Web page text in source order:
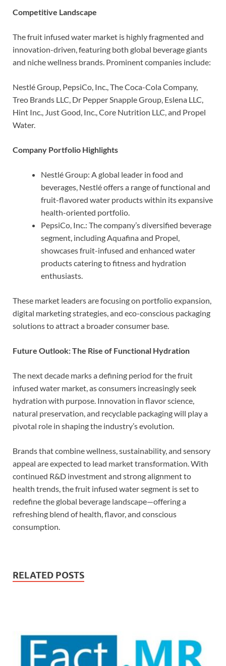
Competitive Landscape
The fruit infused water market is highly fragmented and
innovation-driven, featuring both global beverage giants
and niche wellness brands. Prominent companies include:
Nestlé Group, PepsiCo, Inc., The Coca-Cola Company,
Treo Brands LLC, Dr Pepper Snapple Group, Eslena LLC,
Hint Inc., Just Good, Inc., Core Nutrition LLC, and Propel
Water.
Company Portfolio Highlights
Nestlé Group: A global leader in food and
beverages, Nestlé offers a range of functional and
fruit-flavored water products within its expansive
health-oriented portfolio.
PepsiCo, Inc.: The company’s diversified beverage
segment, including Aquafina and Propel,
showcases fruit-infused and enhanced water
products catering to fitness and hydration
enthusiasts.
These market leaders are focusing on portfolio expansion,
digital marketing strategies, and eco-conscious packaging
solutions to attract a broader consumer base.
Future Outlook: The Rise of Functional Hydration
The next decade marks a defining period for the fruit
infused water market, as consumers increasingly seek
hydration with purpose. Innovation in flavor science,
natural preservation, and recyclable packaging will play a
pivotal role in shaping the industry’s evolution.
Brands that combine wellness, sustainability, and sensory
appeal are expected to lead market transformation. With
continued R&D investment and strong alignment to
health trends, the fruit infused water segment is set to
redefine the global beverage landscape—offering a
refreshing blend of health, flavor, and conscious
consumption.
RELATED POSTS